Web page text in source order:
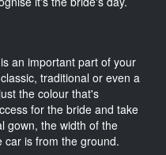
an important part of your
traditional or even a
the colour that's
for the bride and take
gown, the width of the
car is from the ground.